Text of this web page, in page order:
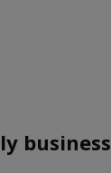
business